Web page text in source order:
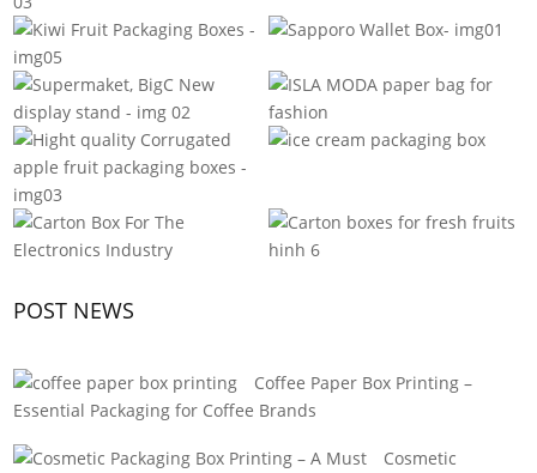
POST NEWS
Coffee Paper Box Printing –
Essential Packaging for Coffee Brands
Cosmetic